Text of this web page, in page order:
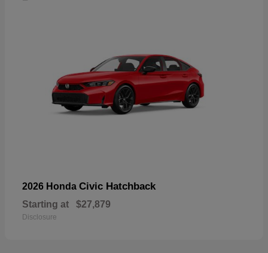
2026 Honda Civic Hatchback
Starting at $27,879
Disclosure